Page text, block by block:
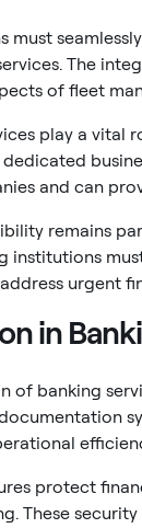
must
The
of fleet
play a vital
and can
remains
institutions
urgent
in
of banking
protect
These